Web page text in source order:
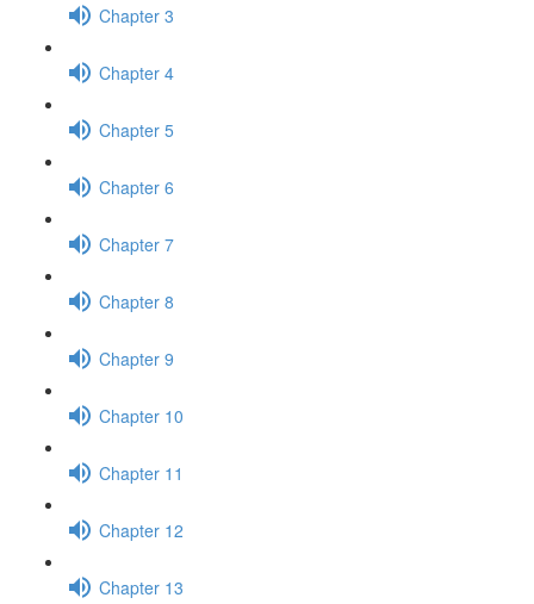
Chapter 3
Chapter 4
Chapter 5
Chapter 6
Chapter 7
Chapter 8
Chapter 9
Chapter 10
Chapter 11
Chapter 12
Chapter 13